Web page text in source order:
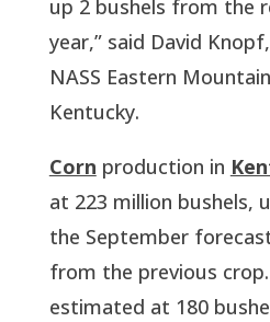
up 2 bushels from the
year,” said David
NASS Eastern
Kentucky.
Corn production in
at 223 million bushels,
the September
from the previous crop.
estimated at 180